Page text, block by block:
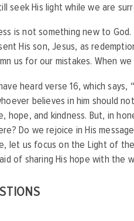
seek His light while we are
is not something new to
His son, Jesus, as
us for our mistakes. When
heard verse 16, which
believes in him should
hope, and kindness. But, in
Do we rejoice in His
let us focus on the Light of
of sharing His hope with the